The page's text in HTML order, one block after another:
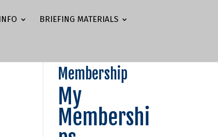
BRIEFING MATERIALS
Membership
My
Membershi